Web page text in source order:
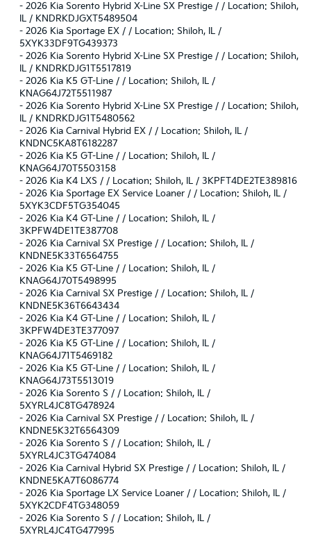
- 2026 Kia Sorento Hybrid X-Line SX Prestige / / Location: Shiloh,
IL / KNDRKDJGXT5489504
- 2026 Kia Sportage EX / / Location: Shiloh, IL /
5XYK33DF9TG439373
- 2026 Kia Sorento Hybrid X-Line SX Prestige / / Location: Shiloh,
IL / KNDRKDJG1T5517819
- 2026 Kia K5 GT-Line / / Location: Shiloh, IL /
KNAG64J72T5511987
- 2026 Kia Sorento Hybrid X-Line SX Prestige / / Location: Shiloh,
IL / KNDRKDJG1T5480562
- 2026 Kia Carnival Hybrid EX / / Location: Shiloh, IL /
KNDNC5KA8T6182287
- 2026 Kia K5 GT-Line / / Location: Shiloh, IL /
KNAG64J70T5503158
- 2026 Kia K4 LXS / / Location: Shiloh, IL / 3KPFT4DE2TE389816
- 2026 Kia Sportage EX Service Loaner / / Location: Shiloh, IL /
5XYK3CDF5TG354045
- 2026 Kia K4 GT-Line / / Location: Shiloh, IL /
3KPFW4DE1TE387708
- 2026 Kia Carnival SX Prestige / / Location: Shiloh, IL /
KNDNE5K33T6564755
- 2026 Kia K5 GT-Line / / Location: Shiloh, IL /
KNAG64J70T5498995
- 2026 Kia Carnival SX Prestige / / Location: Shiloh, IL /
KNDNE5K36T6643434
- 2026 Kia K4 GT-Line / / Location: Shiloh, IL /
3KPFW4DE3TE377097
- 2026 Kia K5 GT-Line / / Location: Shiloh, IL /
KNAG64J71T5469182
- 2026 Kia K5 GT-Line / / Location: Shiloh, IL /
KNAG64J73T5513019
- 2026 Kia Sorento S / / Location: Shiloh, IL /
5XYRL4JC8TG478924
- 2026 Kia Carnival SX Prestige / / Location: Shiloh, IL /
KNDNE5K32T6564309
- 2026 Kia Sorento S / / Location: Shiloh, IL /
5XYRL4JC3TG474084
- 2026 Kia Carnival Hybrid SX Prestige / / Location: Shiloh, IL /
KNDNE5KA7T6086774
- 2026 Kia Sportage LX Service Loaner / / Location: Shiloh, IL /
5XYK2CDF4TG348059
- 2026 Kia Sorento S / / Location: Shiloh, IL /
5XYRL4JC4TG477995